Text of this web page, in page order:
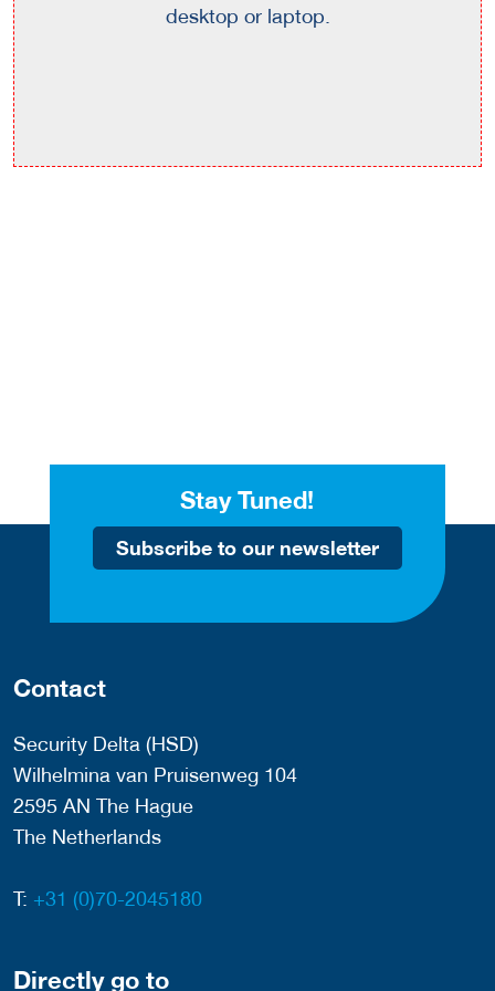
desktop or laptop.
Stay Tuned!
Subscribe to our newsletter
Contact
Security Delta (HSD)
Wilhelmina van Pruisenweg 104
2595 AN The Hague
The Netherlands
T: +31 (0)70-2045180
Directly go to